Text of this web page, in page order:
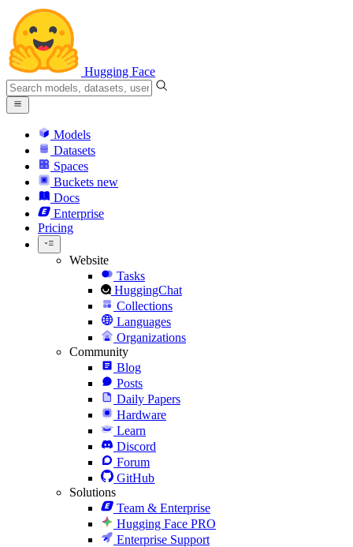
Hugging Face
Models
Datasets
Spaces
Buckets new
Docs
Enterprise
Pricing
Website
Tasks
HuggingChat
Collections
Languages
Organizations
Community
Blog
Posts
Daily Papers
Hardware
Learn
Discord
Forum
GitHub
Solutions
Team & Enterprise
Hugging Face PRO
Enterprise Support